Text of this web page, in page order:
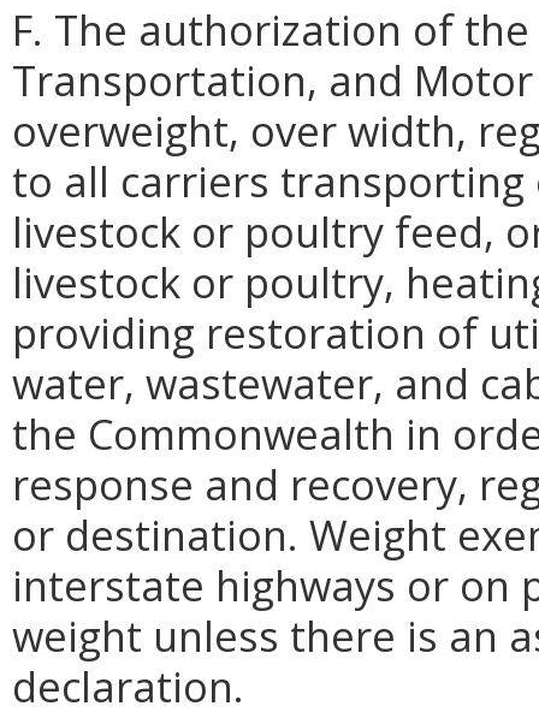
F. The authorization of
Transportation, and
overweight, over width,
to all carriers
livestock or poultry feed,
livestock or poultry,
providing restoration of
water, wastewater, and
the Commonwealth in
response and recovery,
or destination. Weight
interstate highways or on
weight unless there is an
declaration.